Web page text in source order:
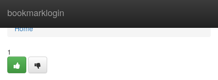
bookmarklogin
Home
Home
1